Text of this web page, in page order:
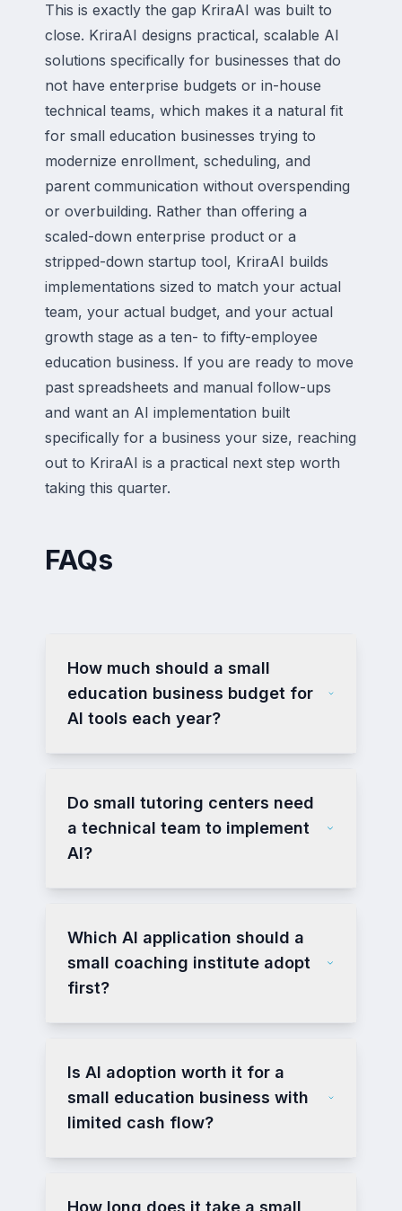
This is exactly the gap KriraAI was built to
close. KriraAI designs practical, scalable AI
solutions specifically for businesses that do
not have enterprise budgets or in-house
technical teams, which makes it a natural fit
for small education businesses trying to
modernize enrollment, scheduling, and
parent communication without overspending
or overbuilding. Rather than offering a
scaled-down enterprise product or a
stripped-down startup tool, KriraAI builds
implementations sized to match your actual
team, your actual budget, and your actual
growth stage as a ten- to fifty-employee
education business. If you are ready to move
past spreadsheets and manual follow-ups
and want an AI implementation built
specifically for a business your size, reaching
out to KriraAI is a practical next step worth
taking this quarter.
FAQs
How much should a small
education business budget for
AI tools each year?
Do small tutoring centers need
a technical team to implement
AI?
Which AI application should a
small coaching institute adopt
first?
Is AI adoption worth it for a
small education business with
limited cash flow?